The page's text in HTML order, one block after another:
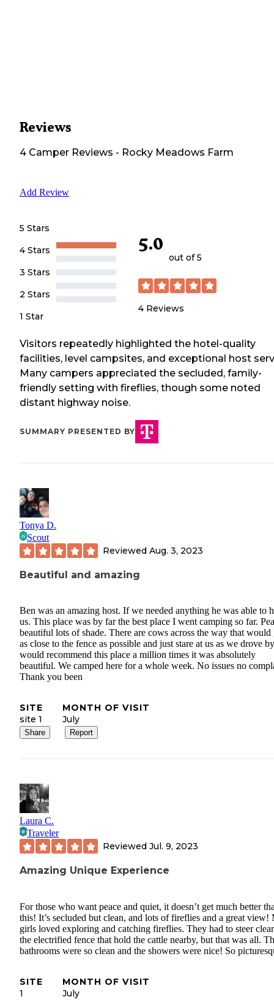
Reviews
4 Camper Reviews - Rocky Meadows Farm
Add Review
5 Stars
4 Stars
3 Stars
2 Stars
1 Star
5.0
out of 5
4 Reviews
Visitors repeatedly highlighted the hotel-quality
facilities, level campsites, and exceptional host
Many campers appreciated the secluded, family-
friendly setting with fireflies, though some noted
distant highway noise.
SUMMARY PRESENTED BY
Tonya D.
Scout
Reviewed Aug. 3, 2023
Beautiful and amazing
Ben was an amazing host. If we needed anything he was able to
us. This place was by far the best place I went camping so far.
beautiful lots of shade. There are cows across the way that would
as close to the fence as possible and just stare at us as we drove
would recommend this place a million times it was absolutely
beautiful. We camped here for a whole week. No issues no
Thank you been
SITE
site 1
MONTH OF VISIT
July
Share Report
Laura C.
Traveler
Reviewed Jul. 9, 2023
Amazing Unique Experience
For those who want peace and quiet, it doesn’t get much better
this! It’s secluded but clean, and lots of fireflies and a great view!
girls loved exploring and catching fireflies. They had to steer
the electrified fence that hold the cattle nearby, but that was all.
bathrooms were so clean and the showers were nice! So
SITE
1
MONTH OF VISIT
July